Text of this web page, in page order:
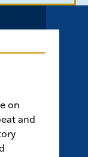
on
and